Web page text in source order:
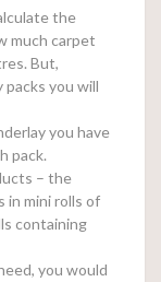
the
much carpet
But,
you will
you have
pack.
– the
in mini rolls of
containing
you would